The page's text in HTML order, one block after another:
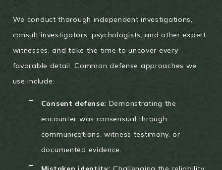
We conduct thorough independent investigations,
consult investigators, psychologists, and other expert
witnesses, and take the time to uncover every
favorable detail. Common defense approaches we
use include:
Consent defense: Demonstrating the
encounter was consensual through
communications, witness testimony, or
documented evidence.